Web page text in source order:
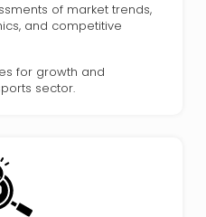
of market trends,
and competitive
for growth and
sector.